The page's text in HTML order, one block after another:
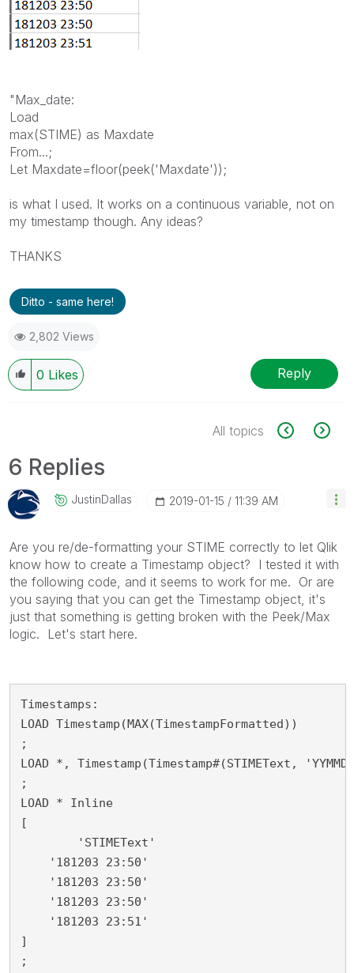
"Max_date:
Load
max(STIME) as Maxdate
From...;
Let Maxdate=floor(peek('Maxdate'));
is what I used. It works on a continuous variable, not on
my timestamp though. Any ideas?
THANKS
Ditto - same here!
2,802 Views
0 Likes Reply
All topics
6 Replies
JustinDallas ‎2019-01-15 11:39 AM
Are you re/de-formatting your STIME correctly to let Qlik
know how to create a Timestamp object? I tested it with
the following code, and it seems to work for me. Or are
you saying that you can get the Timestamp object, it's
just that something is getting broken with the Peek/Max
logic. Let's start here.
Timestamps:
LOAD Timestamp(MAX(TimestampFormatted))
;
LOAD *, Timestamp(Timestamp#(STIMEText,
;
LOAD * Inline
[
    '181203 23:50'
    '181203 23:50'
    '181203 23:50'
    '181203 23:51'
]
;